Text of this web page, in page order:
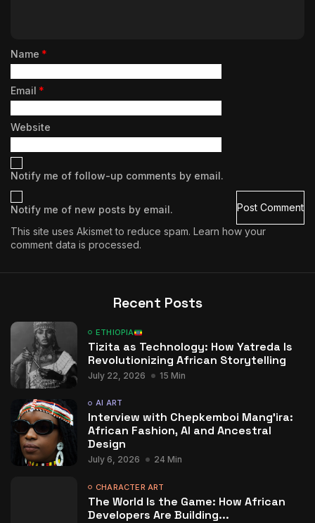
Name *
Email *
Website
Notify me of follow-up comments by email.
Notify me of new posts by email.
This site uses Akismet to reduce spam. Learn how your
comment data is processed.
Recent Posts
ETHIOPIA
Tizita as Technology: How Yatreda Is
Revolutionizing African Storytelling
July 22, 2026 15 Min
AI ART
Interview with Chepkemboi Mang’ira:
African Fashion, AI and Ancestral
Design
July 6, 2026 24 Min
CHARACTER ART
The World Is the Game: How African
Developers Are Building...